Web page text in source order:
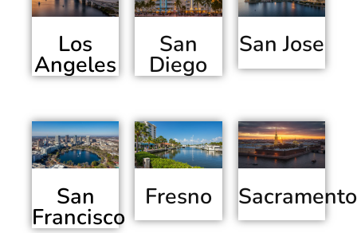
Los
Angeles
San
Diego
San Jose
San
Francisco
Fresno Sacramento